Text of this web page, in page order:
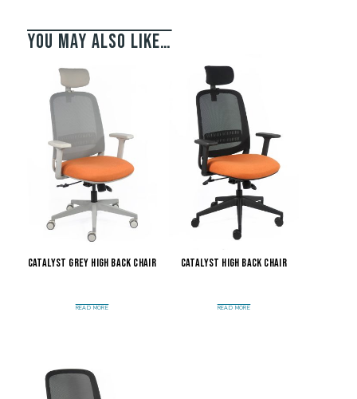
You may also like…
Catalyst Grey High Back Chair
READ MORE
Catalyst High Back Chair
READ MORE